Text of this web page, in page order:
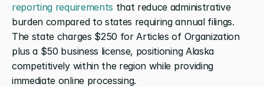
reporting requirements that reduce administrative
burden compared to states requiring annual filings.
The state charges $250 for Articles of Organization
plus a $50 business license, positioning Alaska
competitively within the region while providing
immediate online processing.